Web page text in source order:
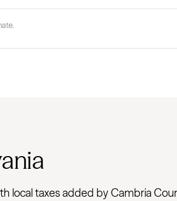
local taxes added by Cambria